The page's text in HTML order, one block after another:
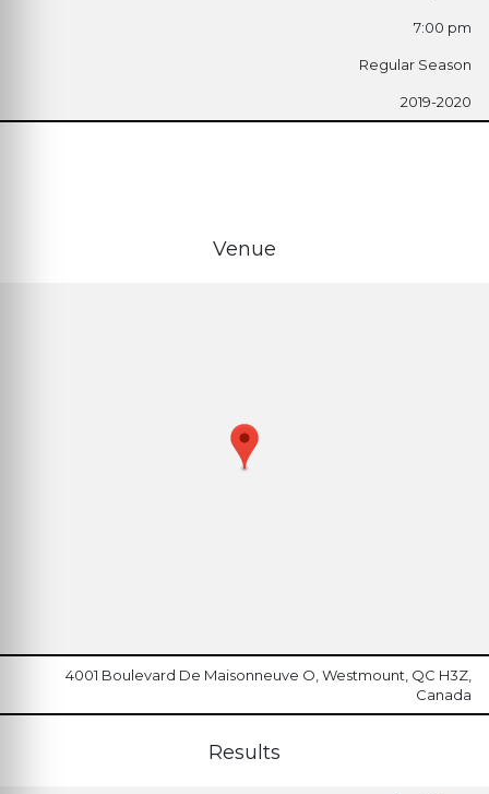
7:00 pm
Regular Season
2019-2020
Venue
4001 Boulevard De Maisonneuve O, Westmount, QC H3Z,
Canada
Results